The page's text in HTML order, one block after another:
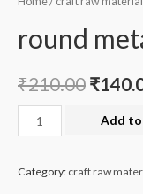
round
₹210.00 ₹
round
metal
quantity
Add
Category: craft raw